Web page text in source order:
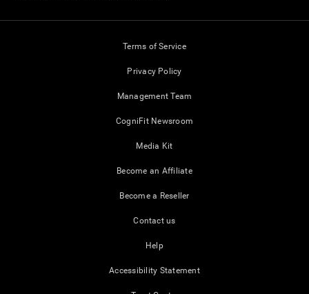
Terms of Service
Privacy Policy
Management Team
CogniFit Newsroom
Media Kit
Become an Affiliate
Become a Reseller
Contact us
Help
Accessibility Statement